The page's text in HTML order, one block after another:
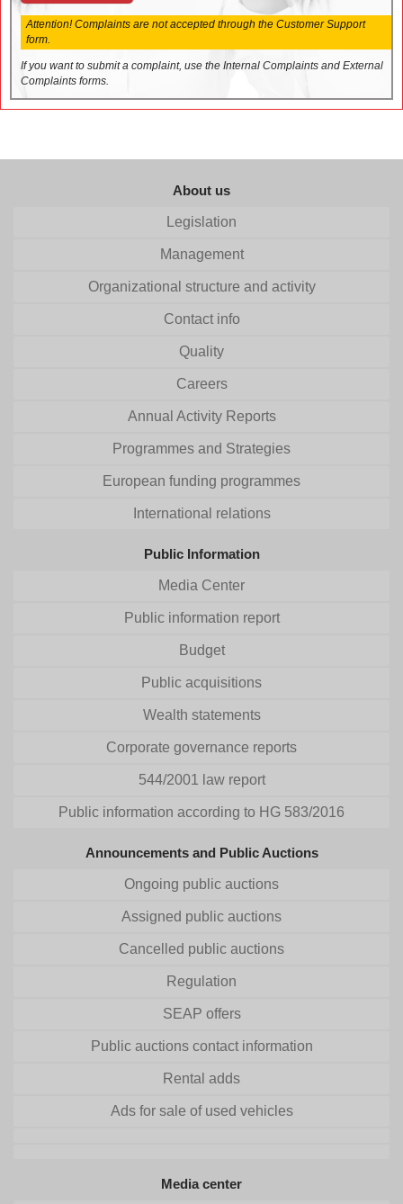
Attention! Complaints are not accepted through the Customer Support
form.
If you want to submit a complaint, use the Internal Complaints and External
Complaints forms.
About us
Legislation
Management
Organizational structure and activity
Contact info
Quality
Careers
Annual Activity Reports
Programmes and Strategies
European funding programmes
International relations
Public Information
Media Center
Public information report
Budget
Public acquisitions
Wealth statements
Corporate governance reports
544/2001 law report
Public information according to HG 583/2016
Announcements and Public Auctions
Ongoing public auctions
Assigned public auctions
Cancelled public auctions
Regulation
SEAP offers
Public auctions contact information
Rental adds
Ads for sale of used vehicles
Media center